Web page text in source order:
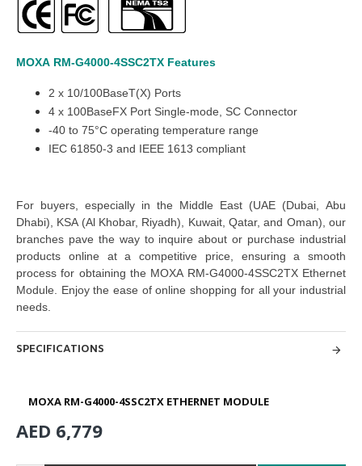
MOXA RM-G4000-4SSC2TX Features
2 x 10/100BaseT(X) Ports
4 x 100BaseFX Port Single-mode, SC Connector
-40 to 75°C operating temperature range
IEC 61850-3 and IEEE 1613 compliant
For buyers, especially in the Middle East (UAE (Dubai, Abu
Dhabi), KSA (Al Khobar, Riyadh), Kuwait, Qatar, and Oman), our
branches pave the way to inquire about or purchase industrial
products online at a competitive price, ensuring a smooth
process for obtaining the MOXA RM-G4000-4SSC2TX Ethernet
Module. Enjoy the ease of online shopping for all your industrial
needs.
SPECIFICATIONS
MOXA RM-G4000-4SSC2TX ETHERNET MODULE
AED 6,779